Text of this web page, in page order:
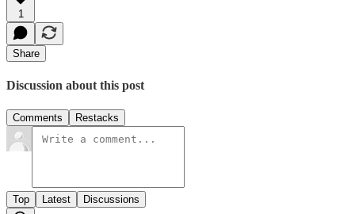
1
Share
Discussion about this post
Comments Restacks
Top Latest Discussions